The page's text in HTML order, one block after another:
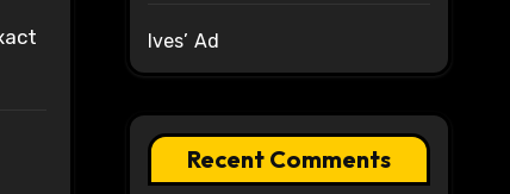
Ives’ Ad
Recent Comments